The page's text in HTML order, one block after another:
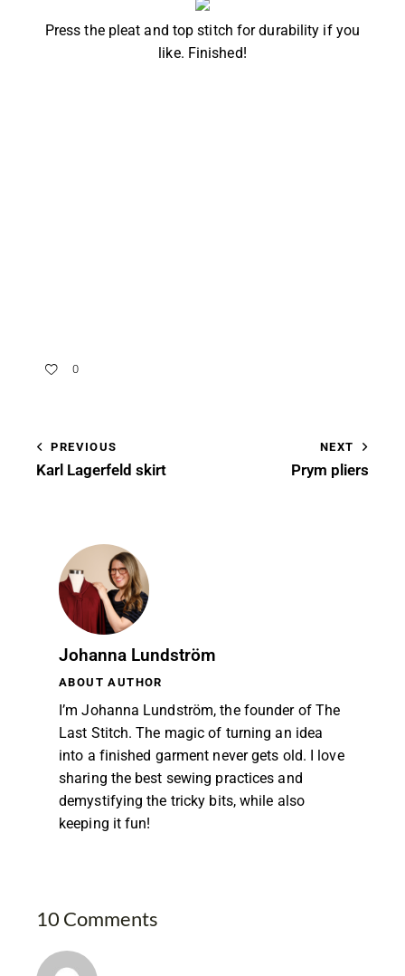
Press the pleat and top stitch for durability if you
like. Finished!
0
PREVIOUS
Karl Lagerfeld skirt
NEXT
Prym pliers
Johanna Lundström
ABOUT AUTHOR
I’m Johanna Lundström, the founder of The
Last Stitch. The magic of turning an idea
into a finished garment never gets old. I love
sharing the best sewing practices and
demystifying the tricky bits, while also
keeping it fun!
10 Comments